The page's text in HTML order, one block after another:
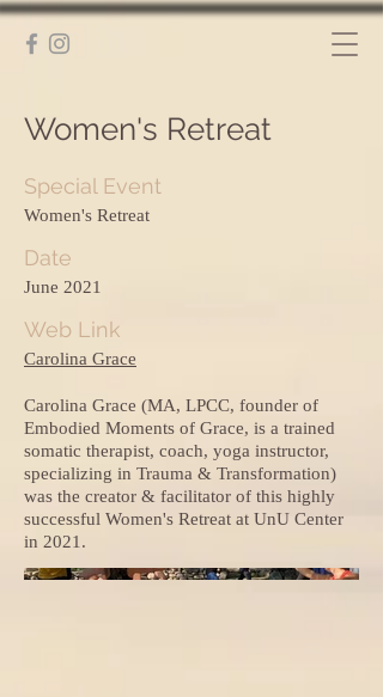
Women's Retreat
Special Event
Women's Retreat
Date
June 2021
Web Link
Carolina Grace
Carolina Grace (MA, LPCC, founder of
Embodied Moments of Grace, is a trained
somatic therapist, coach, yoga instructor,
specializing in Trauma & Transformation)
was the creator & facilitator of this highly
successful Women's Retreat at UnU Center
in 2021.